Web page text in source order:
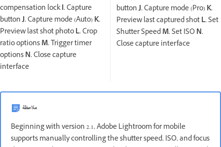
compensation lockI.Capture
buttonJ.Capture mode (Auto)K.
Preview last shot photoL.Crop
ratio optionsM.Trigger timer
optionsN.Close capture
interface
buttonJ.Capture mode (Pro)K.
Preview last captured shotL.Set
Shutter SpeedM.Set ISON.
Close capture interface
ملاحظة
Beginning with version 2.1, Adobe Lightroom for mobile
supports manually controlling the shutter speed, ISO, and focus